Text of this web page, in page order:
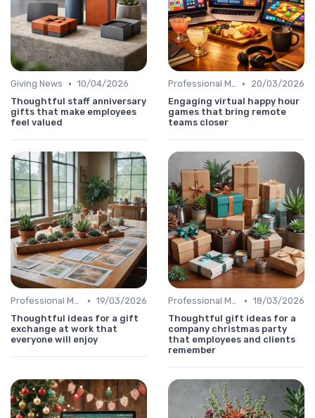
Giving News • 10/04/2026
Thoughtful staff anniversary
gifts that make employees
feel valued
Professional Message •
20/03/2026
Engaging virtual happy hour
games that bring remote
teams closer
Professional Message • 19/03/2026
Thoughtful ideas for a gift
exchange at work that
everyone will enjoy
Professional Message • 18/03/2026
Thoughtful gift ideas for a
company christmas party
that employees and clients
remember